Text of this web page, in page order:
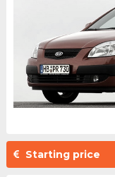
Starting price